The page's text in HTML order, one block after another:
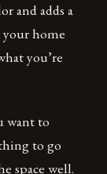
and adds a
home
you’re
want to
to go
space well.